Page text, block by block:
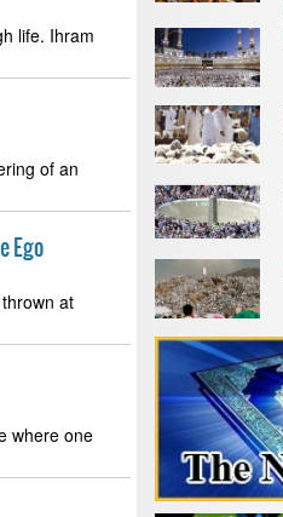
life. Ihram
of an
Ego
at
where one